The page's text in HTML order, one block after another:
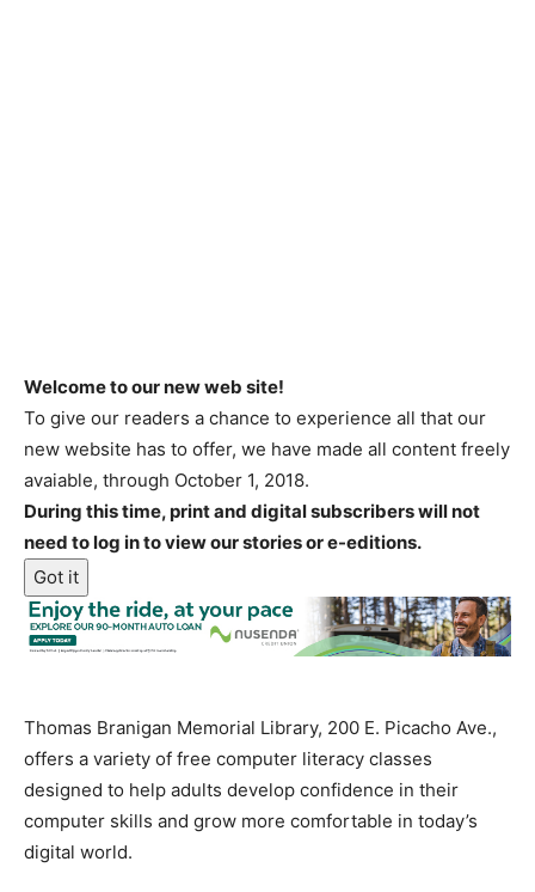
Welcome to our new web site!
To give our readers a chance to experience all that our
new website has to offer, we have made all content freely
avaiable, through October 1, 2018.
During this time, print and digital subscribers will not
need to log in to view our stories or e-editions.
Got it
Thomas Branigan Memorial Library, 200 E. Picacho Ave.,
offers a variety of free computer literacy classes
designed to help adults develop confidence in their
computer skills and grow more comfortable in today’s
digital world.